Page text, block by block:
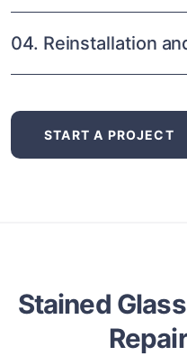
04. Reinstallation
START A PROJECT
Stained